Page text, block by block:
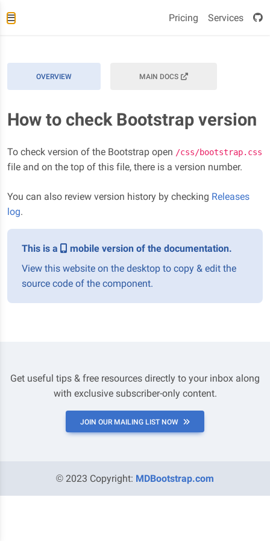
Pricing Services
OVERVIEW MAIN DOCS
How to check Bootstrap version
To check version of the Bootstrap open /css/bootstrap.css
file and on the top of this file, there is a version number.
You can also review version history by checking Releases
log.
This is a
mobile version of the documentation.
View this website on the desktop to copy & edit the
source code of the component.
Get useful tips & free resources directly to your inbox along
with exclusive subscriber-only content.
JOIN OUR MAILING LIST NOW
© 2023 Copyright: MDBootstrap.com